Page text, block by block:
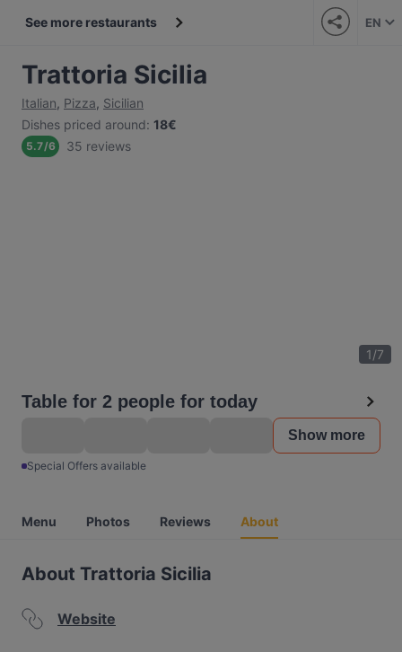
See more restaurants EN
Trattoria Sicilia
Italian, Pizza, Sicilian
Dishes priced around: 18€
5.7/6 35 reviews
1/7
Table for 2 people for today
Show more
Special Offers available
Menu Photos Reviews About
About Trattoria Sicilia
Website